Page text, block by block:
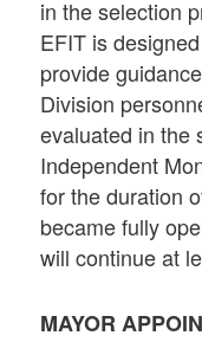
in the selection
EFIT is
provide
Division
evaluated in the
Independent
for the duration
became fully
will continue at
MAYOR